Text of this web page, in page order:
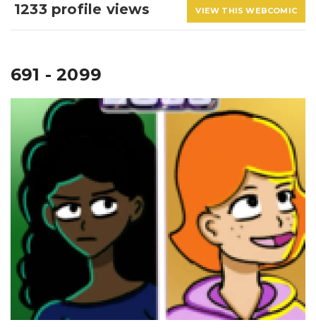
1233 profile views VIEW THIS WEBCOMIC
691 - 2099